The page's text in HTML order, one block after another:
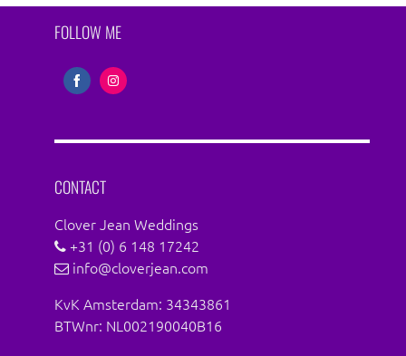
FOLLOW ME
FacebookInstagram
CONTACT
Clover Jean Weddings
+31 (0) 6 148 17242
info@cloverjean.com
KvK Amsterdam: 34343861
BTWnr: NL002190040B16